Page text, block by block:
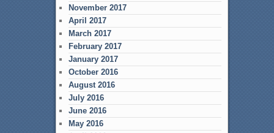
November 2017
April 2017
March 2017
February 2017
January 2017
October 2016
August 2016
July 2016
June 2016
May 2016